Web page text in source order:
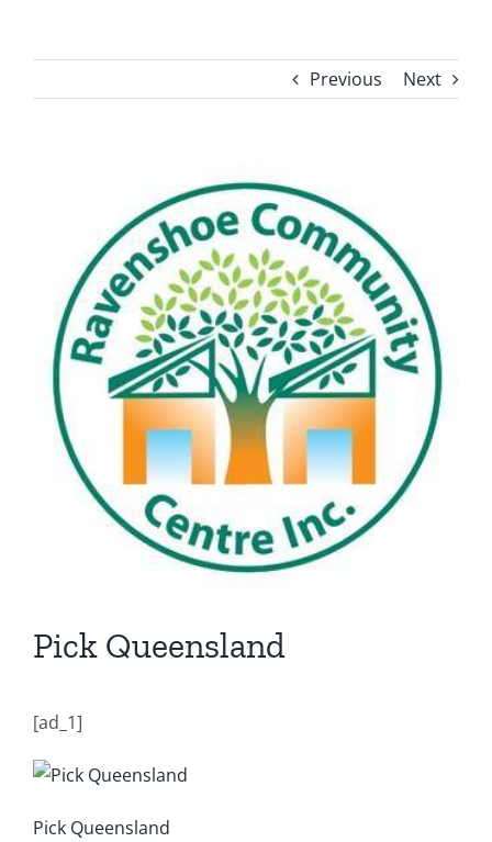
Previous Next
Pick Queensland
[ad_1]
Pick Queensland